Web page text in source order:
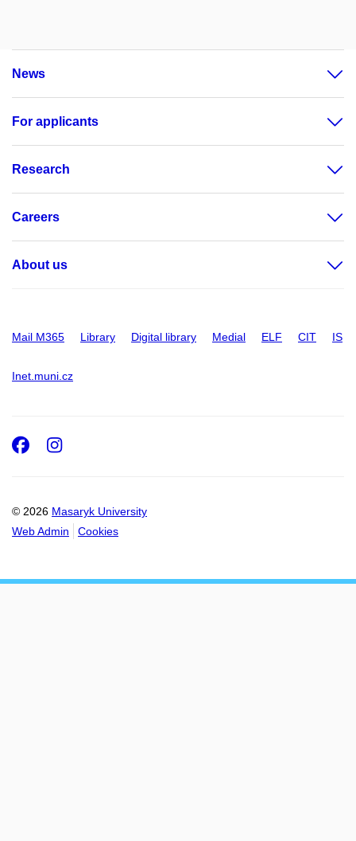
News
For applicants
Research
Careers
About us
Mail M365 Library Digital library Medial ELF CIT IS
Inet.muni.cz
© 2026 Masaryk University
Web Admin
Cookies
Facebook
Instagram